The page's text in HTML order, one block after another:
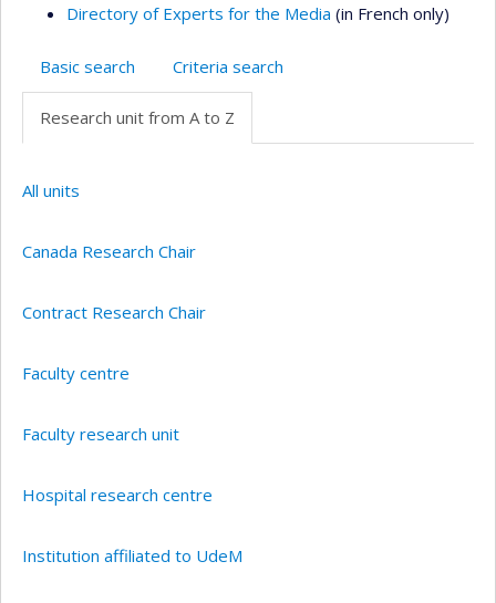
Directory of Experts for the Media (in French only)
Basic search Criteria search
Research unit from A to Z
All units
Canada Research Chair
Contract Research Chair
Faculty centre
Faculty research unit
Hospital research centre
Institution affiliated to UdeM